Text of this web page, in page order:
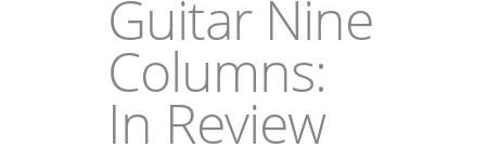
Guitar Nine
Columns:
In Review